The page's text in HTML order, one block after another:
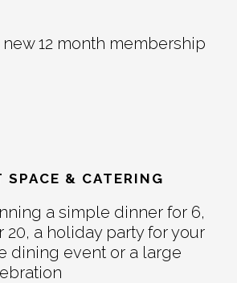
12 month membership
SPACE & CATERING
a simple dinner for 6,
20, a holiday party for your
dining event or a large